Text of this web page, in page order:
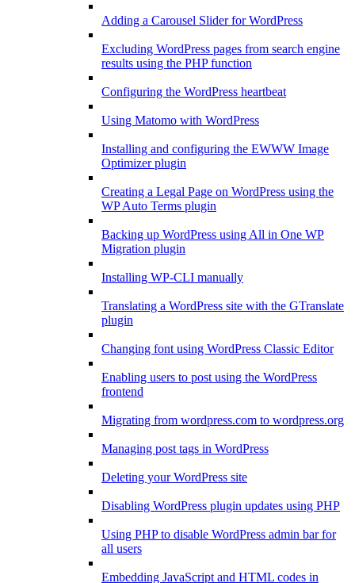
Adding a Carousel Slider for WordPress
Excluding WordPress pages from search engine
results using the PHP function
Configuring the WordPress heartbeat
Using Matomo with WordPress
Installing and configuring the EWWW Image
Optimizer plugin
Creating a Legal Page on WordPress using the
WP Auto Terms plugin
Backing up WordPress using All in One WP
Migration plugin
Installing WP-CLI manually
Translating a WordPress site with the GTranslate
plugin
Changing font using WordPress Classic Editor
Enabling users to post using the WordPress
frontend
Migrating from wordpress.com to wordpress.org
Managing post tags in WordPress
Deleting your WordPress site
Disabling WordPress plugin updates using PHP
Using PHP to disable WordPress admin bar for
all users
Embedding JavaScript and HTML codes in